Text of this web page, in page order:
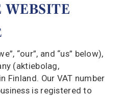
WEBSITE
“our”, and “us” below),
(aktiebolag,
Finland. Our VAT number
is registered to